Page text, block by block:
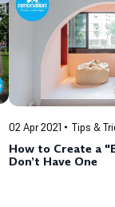
02 Apr 2021 Tips &
How to Create a
Don’t Have One